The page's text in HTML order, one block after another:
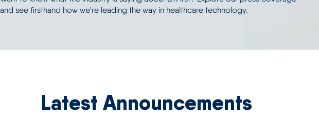
and see firsthand how we're leading the way in healthcare technology.
Latest Announcements